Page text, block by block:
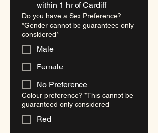
within 1 hr of Cardiff
Do you have a Sex Preference?
*Gender cannot be guaranteed only
considered*
Male
Female
No Preference
Colour preference? *This cannot be
guaranteed only considered
Red